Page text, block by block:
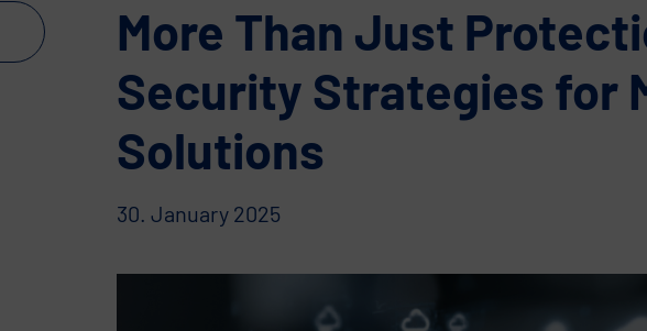
More Than Just
Security Strategies for
Solutions
30. January 2025